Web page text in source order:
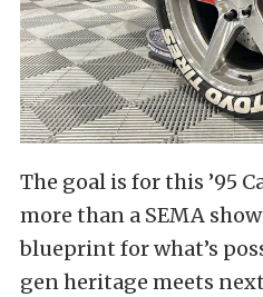
The goal is for this ’95
more than a SEMA
blueprint for what’s
gen heritage meets